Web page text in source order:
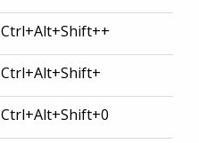
Ctrl+Alt+Shift++
Ctrl+Alt+Shift+
Ctrl+Alt+Shift+0